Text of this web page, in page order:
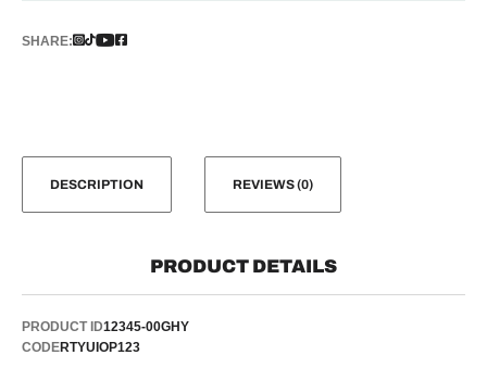
SHARE:
DESCRIPTION REVIEWS (0)
PRODUCT DETAILS
PRODUCT ID12345-00GHY
CODERTYUIOP123